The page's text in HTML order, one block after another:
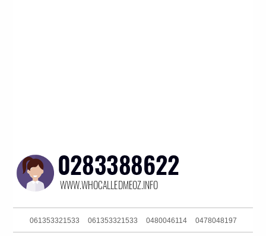
061353321533 061353321533 0480046114 0478048197